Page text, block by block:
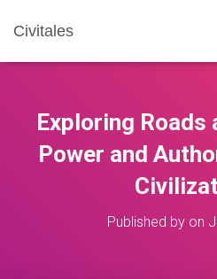
Civitales
Exploring Roads
Power and
Published by on